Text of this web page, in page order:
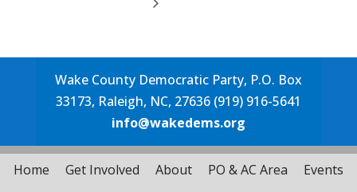
Wake County Democratic Party, P.O. Box
33173, Raleigh, NC, 27636 (919) 916-5641
info@wakedems.org
Home Get Involved About PO & AC Area Events